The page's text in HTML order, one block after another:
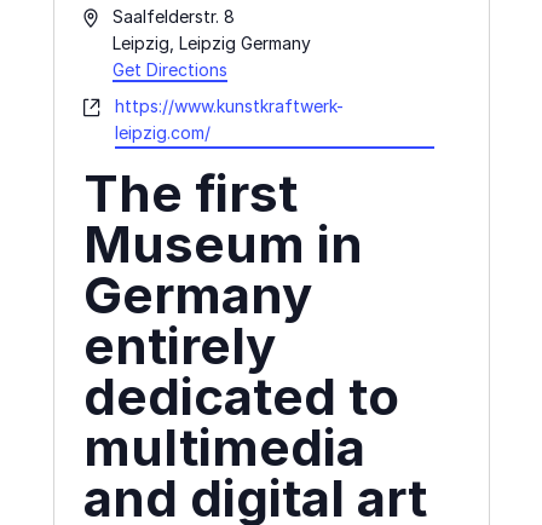
Address
Saalfelderstr. 8
Leipzig Leipzig Germany
Get Directions
Websitehttps://www.kunstkraftwerk-
leipzig.com/
The first
Museum in
Germany
entirely
dedicated to
multimedia
and digital art